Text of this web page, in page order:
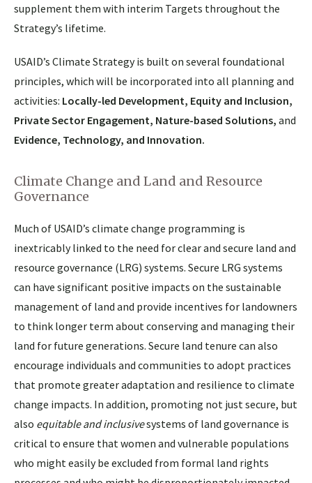
supplement them with interim Targets throughout the
Strategy’s lifetime.
USAID’s Climate Strategy is built on several foundational
principles, which will be incorporated into all planning and
activities: Locally-led Development, Equity and Inclusion,
Private Sector Engagement, Nature-based Solutions, and
Evidence, Technology, and Innovation.
Climate Change and Land and Resource
Governance
Much of USAID’s climate change programming is
inextricably linked to the need for clear and secure land and
resource governance (LRG) systems. Secure LRG systems
can have significant positive impacts on the sustainable
management of land and provide incentives for landowners
to think longer term about conserving and managing their
land for future generations. Secure land tenure can also
encourage individuals and communities to adopt practices
that promote greater adaptation and resilience to climate
change impacts. In addition, promoting not just secure, but
also equitable and inclusivesystems of land governance is
critical to ensure that women and vulnerable populations
who might easily be excluded from formal land rights